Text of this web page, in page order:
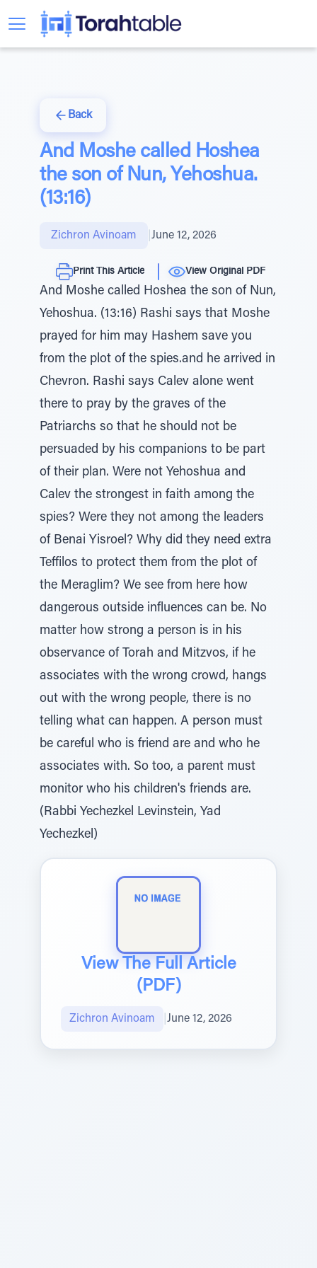
Back
And Moshe called Hoshea
the son of Nun, Yehoshua.
(13:16)
Zichron Avinoam June 12, 2026
Print This Article View Original PDF
And Moshe called Hoshea the son of Nun,
Yehoshua. (13:16) Rashi says that Moshe
prayed for him may Hashem save you
from the plot of the spies.and he arrived in
Chevron. Rashi says Calev alone went
there to pray by the graves of the
Patriarchs so that he should not be
persuaded by his companions to be part
of their plan. Were not Yehoshua and
Calev the strongest in faith among the
spies? Were they not among the leaders
of Benai Yisroel? Why did they need extra
Teffilos to protect them from the plot of
the Meraglim? We see from here how
dangerous outside influences can be. No
matter how strong a person is in his
observance of Torah and Mitzvos, if he
associates with the wrong crowd, hangs
out with the wrong people, there is no
telling what can happen. A person must
be careful who is friend are and who he
associates with. So too, a parent must
monitor who his children's friends are.
(Rabbi Yechezkel Levinstein, Yad
Yechezkel)
View The Full Article
(PDF)
Zichron Avinoam June 12, 2026